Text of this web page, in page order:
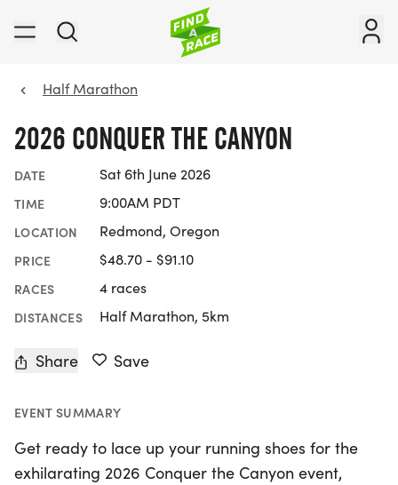
Half Marathon
2026 CONQUER THE CANYON
DATE Sat 6th June 2026
TIME 9:00AM PDT
LOCATION Redmond, Oregon
PRICE $48.70 - $91.10
RACES 4 races
DISTANCES Half Marathon, 5km
Share Save
EVENT SUMMARY
Get ready to lace up your running shoes for the
exhilarating 2026 Conquer the Canyon event,